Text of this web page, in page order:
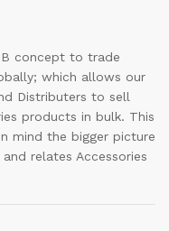
concept to trade
which allows our
Distributers to sell
products in bulk. This
mind the bigger picture
relates Accessories